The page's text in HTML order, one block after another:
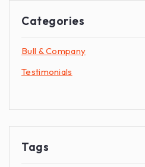
Categories
Bull & Company
Testimonials
Tags